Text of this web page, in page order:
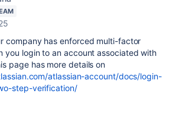
company has enforced multi-factor
you login to an account associated with
page has more details on
atlassian-account/docs/login-
step-verification/